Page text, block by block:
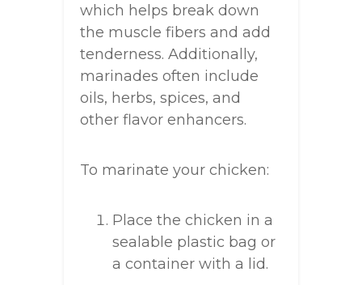
which helps break down
the muscle fibers and add
tenderness. Additionally,
marinades often include
oils, herbs, spices, and
other flavor enhancers.
To marinate your chicken:
Place the chicken in a
sealable plastic bag or
a container with a lid.